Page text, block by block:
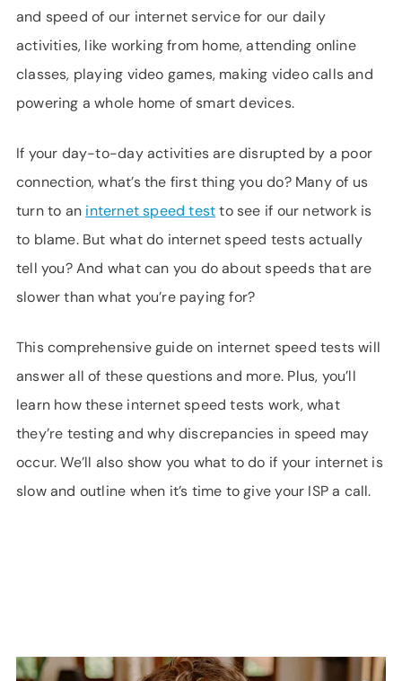
LANGUAGE
and speed of our internet service for our daily
activities, like working from home, attending online
classes, playing video games, making video calls and
powering a whole home of smart devices.
If your day-to-day activities are disrupted by a poor
connection, what’s the first thing you do? Many of us
turn to an internet speed testto see if our network is
to blame. But what do internet speed tests actually
tell you? And what can you do about speeds that are
slower than what you’re paying for?
This comprehensive guide on internet speed tests will
answer all of these questions and more. Plus, you’ll
learn how these internet speed tests work, what
they’re testing and why discrepancies in speed may
occur. We’ll also show you what to do if your internet is
slow and outline when it’s time to give your ISP a call.